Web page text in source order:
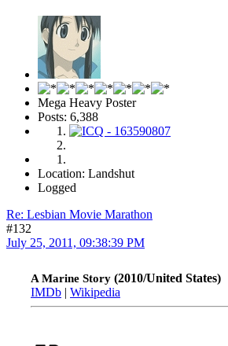
Mega Heavy Poster
Posts: 6,388
Location: Landshut
Logged
Re: Lesbian Movie Marathon
#132
July 25, 2011, 09:38:39 PM
A Marine Story (2010/United States)
IMDb | Wikipedia